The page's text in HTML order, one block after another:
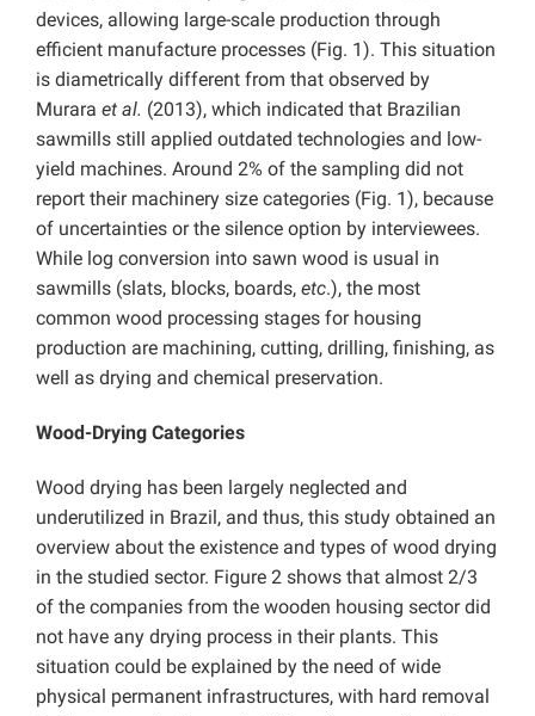
devices, allowing large-scale production through
efficient manufacture processes (Fig. 1). This situation
is diametrically different from that observed by
Murara et al. (2013), which indicated that Brazilian
sawmills still applied outdated technologies and low-
yield machines. Around 2% of the sampling did not
report their machinery size categories (Fig. 1), because
of uncertainties or the silence option by interviewees.
While log conversion into sawn wood is usual in
sawmills (slats, blocks, boards, etc.), the most
common wood processing stages for housing
production are machining, cutting, drilling, finishing, as
well as drying and chemical preservation.
Wood-Drying Categories
Wood drying has been largely neglected and
underutilized in Brazil, and thus, this study obtained an
overview about the existence and types of wood drying
in the studied sector. Figure 2 shows that almost 2/3
of the companies from the wooden housing sector did
not have any drying process in their plants. This
situation could be explained by the need of wide
physical permanent infrastructures, with hard removal